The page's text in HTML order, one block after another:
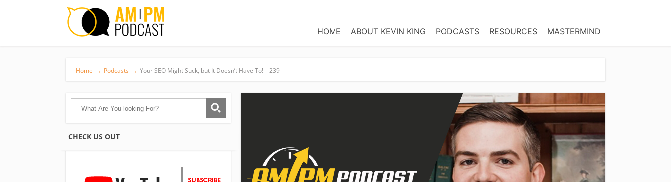
HOME ABOUT KEVIN KING PODCASTS RESOURCES MASTERMIND
Home → Podcasts → Your SEO Might Suck, but It Doesn’t Have To! – 239
CHECK US OUT